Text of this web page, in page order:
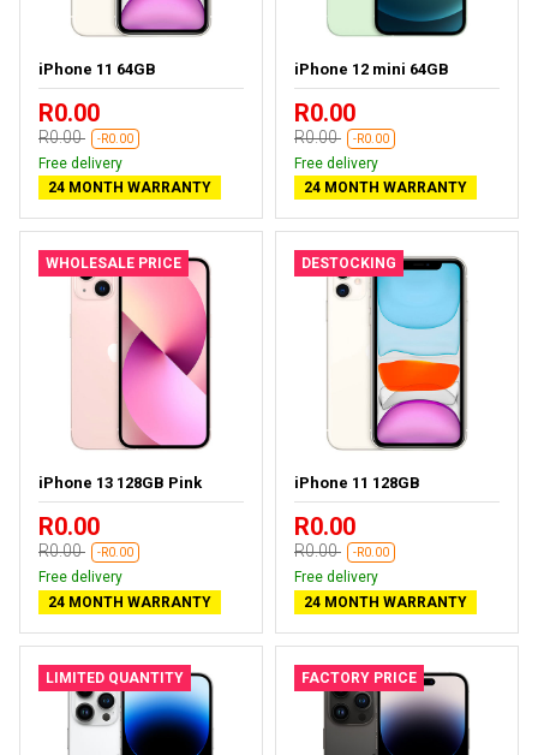
iPhone 11 64GB
R0.00
R0.00 -R0.00
Free delivery
24 MONTH WARRANTY
iPhone 12 mini 64GB
R0.00
R0.00 -R0.00
Free delivery
24 MONTH WARRANTY
WHOLESALE PRICE
iPhone 13 128GB Pink
R0.00
R0.00 -R0.00
Free delivery
24 MONTH WARRANTY
DESTOCKING
iPhone 11 128GB
R0.00
R0.00 -R0.00
Free delivery
24 MONTH WARRANTY
LIMITED QUANTITY FACTORY PRICE